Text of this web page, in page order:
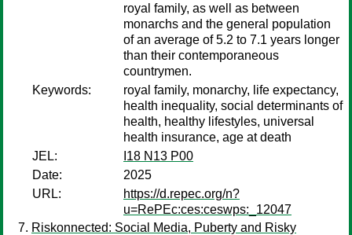
royal family, as well as between
monarchs and the general population
of an average of 5.2 to 7.1 years longer
than their contemporaneous
countrymen.
Keywords:
royal family, monarchy, life expectancy,
health inequality, social determinants of
health, healthy lifestyles, universal
health insurance, age at death
JEL:
I18 N13 P00
Date:
2025
URL:
https://d.repec.org/n?
u=RePEc:ces:ceswps:_12047
Riskonnected: Social Media, Puberty and Risky